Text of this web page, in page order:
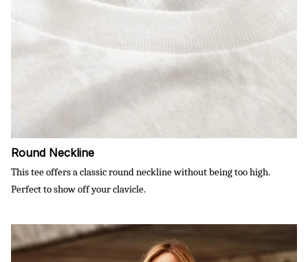
Round Neckline
This tee offers a classic round neckline without being too high.
Perfect to show off your clavicle.